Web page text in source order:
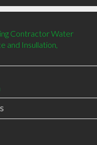
Contractor Water
and Insullation,